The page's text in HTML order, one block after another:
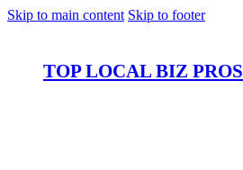
Skip to main content Skip to footer
TOP LOCAL BIZ PROS